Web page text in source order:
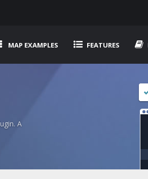
MAP EXAMPLES FEATURES
A